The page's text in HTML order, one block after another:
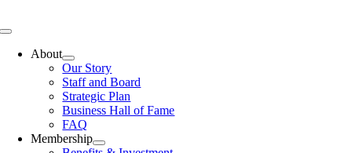
to
Toggle
NavigationAbout
Our Story
Staff and Board
Strategic Plan
Business Hall of Fame
FAQ
Membership